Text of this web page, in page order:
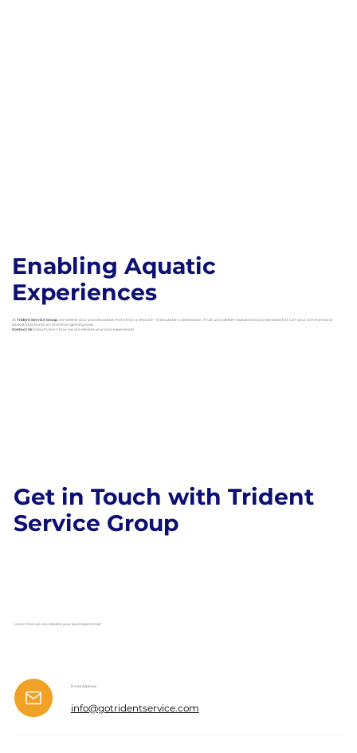
Enabling Aquatic
Experiences
At Trident Service Group , we believe your pool should be more than a feature – it should be a destination. Trust us to deliver exceptional pool services that turn your commercial or
backyard pool into an attention getting oasis.
Contact Us today to learn how we can elevate your pool experience!
Get in Touch with Trident
Service Group
Learn how we can elevate your pool experience!
Email Address
info@gotridentservice.com